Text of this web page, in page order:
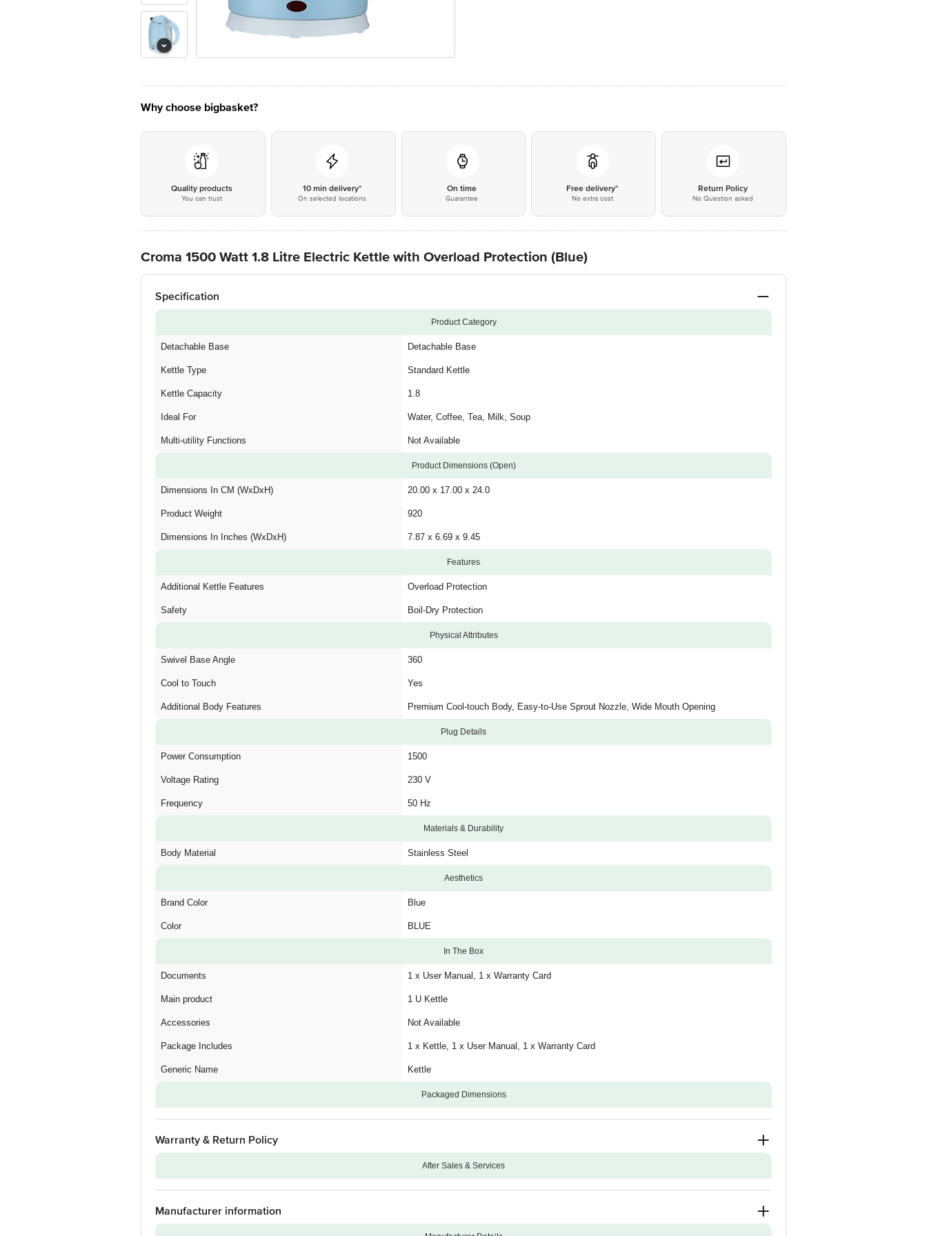
Why choose bigbasket?
Quality products
You can trust
10 min delivery*
On selected locations
On time
Guarantee
Free delivery*
No extra cost
Return Policy
No Question asked
Croma 1500 Watt 1.8 Litre Electric Kettle with Overload Protection (Blue)
Specification
Product Category
Detachable Base Detachable Base
Kettle Type Standard Kettle
Kettle Capacity 1.8
Ideal For Water, Coffee, Tea, Milk, Soup
Multi-utility Functions Not Available
Product Dimensions (Open)
Dimensions In CM (WxDxH) 20.00 x 17.00 x 24.0
Product Weight 920
Dimensions In Inches (WxDxH) 7.87 x 6.69 x 9.45
Features
Additional Kettle Features Overload Protection
Safety Boil-Dry Protection
Physical Attributes
Swivel Base Angle 360
Cool to Touch Yes
Additional Body Features Premium Cool-touch Body, Easy-to-Use Sprout Nozzle, Wide Mouth Opening
Plug Details
Power Consumption 1500
Voltage Rating 230 V
Frequency 50 Hz
Materials & Durability
Body Material Stainless Steel
Aesthetics
Brand Color Blue
Color BLUE
In The Box
Documents 1 x User Manual, 1 x Warranty Card
Main product 1 U Kettle
Accessories Not Available
Package Includes 1 x Kettle, 1 x User Manual, 1 x Warranty Card
Generic Name Kettle
Packaged Dimensions
Warranty & Return Policy
After Sales & Services
Warranty on Main Product 24
Warranty Type
Manufacturer information